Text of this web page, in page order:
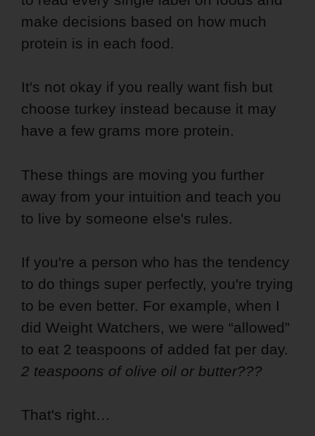
make decisions based on how much
protein is in each food.
It's not okay if you really want fish but
choose turkey instead because it may
have a few grams more protein.
These things are moving you further
away from your intuition and teach you
to live by someone else's rules.
If you're a person who has the tendency
to do things super perfectly, you're trying
to be even better. For example, when I
did Weight Watchers, we were “allowed”
to eat 2 teaspoons of added fat per day.
2 teaspoons of olive oil or butter???
That's right…